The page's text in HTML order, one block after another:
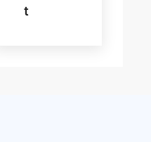
T